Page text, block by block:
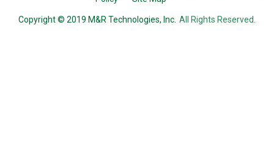
Copyright © 2019 M&R Technologies, Inc. All Rights Reserved.